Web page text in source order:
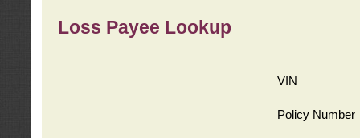
Loss Payee Lookup